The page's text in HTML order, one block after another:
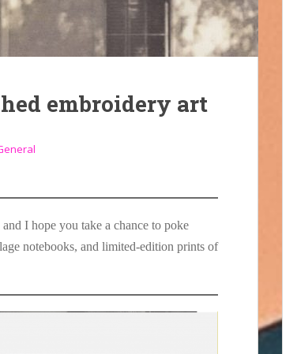
embroidery art
I hope you take a chance to poke
notebooks, and limited-edition prints of